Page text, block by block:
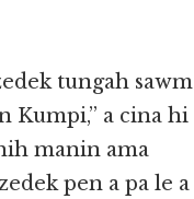
tungah sawm
Kumpi,” a cina hi
manin ama
pen a pa le a